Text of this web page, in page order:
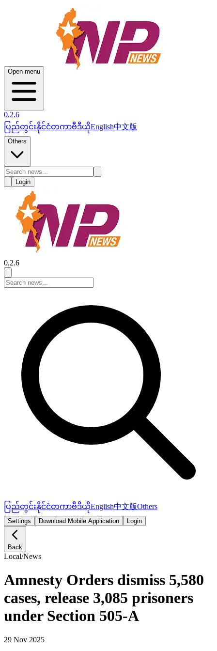
Open menu
0.2.6
ပြည်တွင်းနိုင်ငံတကာဗီဒီယိုEnglish中文版
Others
Login
0.2.6
ပြည်တွင်းနိုင်ငံတကာဗီဒီယိုEnglish中文版Others
Settings Download Mobile Application Login
Back
Local/News
Amnesty Orders dismiss 5,580
cases, release 3,085 prisoners
under Section 505-A
29 Nov 2025